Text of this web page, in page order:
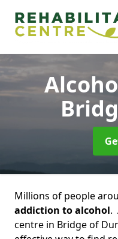
Millions of people
addiction to alcohol.
centre in Bridge of